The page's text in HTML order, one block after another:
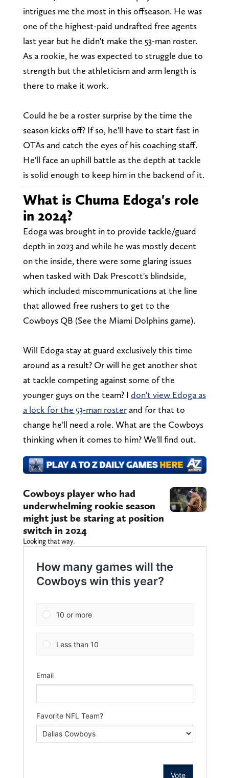
intrigues me the most in this offseason. He was
one of the highest-paid undrafted free agents
last year but he didn't make the 53-man roster.
As a rookie, he was expected to struggle due to
strength but the athleticism and arm length is
there to make it work.
Could he be a roster surprise by the time the
season kicks off? If so, he'll have to start fast in
OTAs and catch the eyes of his coaching staff.
He'll face an uphill battle as the depth at tackle
is solid enough to keep him in the backend of it.
What is Chuma Edoga's role
in 2024?
Edoga was brought in to provide tackle/guard
depth in 2023 and while he was mostly decent
on the inside, there were some glaring issues
when tasked with Dak Prescott's blindside,
which included miscommunications at the line
that allowed free rushers to get to the
Cowboys QB (See the Miami Dolphins game).
Will Edoga stay at guard exclusively this time
around as a result? Or will he get another shot
at tackle competing against some of the
younger guys on the team? I don't view Edoga as
a lock for the 53-man rosterand for that to
change he'll need a role. What are the Cowboys
thinking when it comes to him? We'll find out.
Cowboys player who had
underwhelming rookie season
might just be staring at position
switch in 2024
Looking that way.